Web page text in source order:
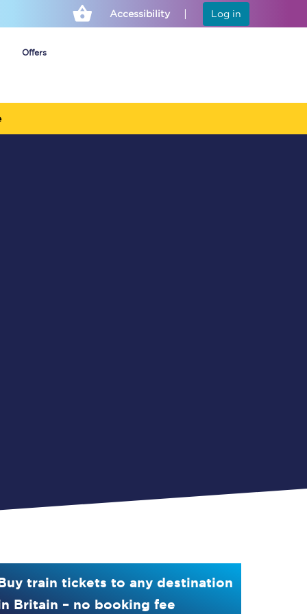
Accessibility Log in
Offers
train tickets to any destination
Britain – no booking fee